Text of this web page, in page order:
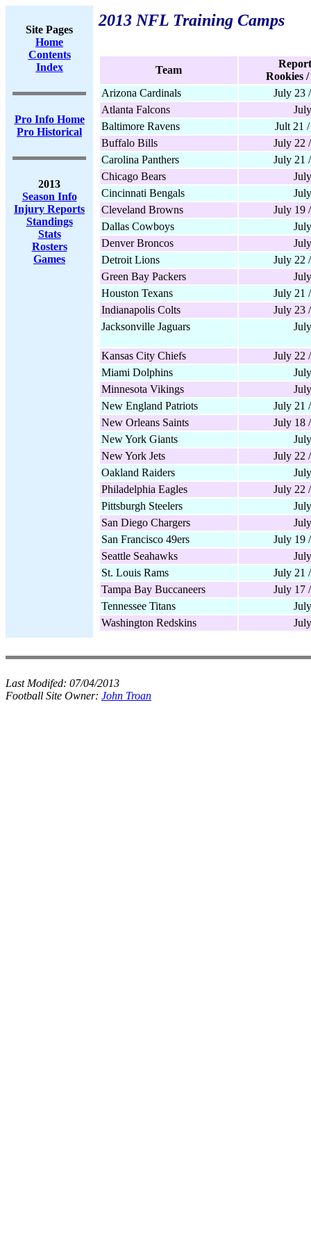
Site Pages
Home
Contents
Index
Pro Info Home
Pro Historical
2013
Season Info
Injury Reports
Standings
Stats
Rosters
Games
2013 NFL Training Camps
Team
Rookies
Arizona Cardinals
July 23
Atlanta Falcons
Baltimore Ravens
Jult 21
Buffalo Bills
July 22
Carolina Panthers
July 21
Chicago Bears
Cincinnati Bengals
Cleveland Browns
July 19
Dallas Cowboys
Denver Broncos
Detroit Lions
July 22
Green Bay Packers
Houston Texans
July 21
Indianapolis Colts
July 23
Jacksonville Jaguars
Kansas City Chiefs
July 22
Miami Dolphins
Minnesota Vikings
New England Patriots
July 21
New Orleans Saints
July 18
New York Giants
New York Jets
July 22
Oakland Raiders
Philadelphia Eagles
July 22
Pittsburgh Steelers
San Diego Chargers
San Francisco 49ers
July 19
Seattle Seahawks
St. Louis Rams
July 21
Tampa Bay Buccaneers
July 17
Tennessee Titans
Washington Redskins
Last Modifed: 07/04/2013
Football Site Owner: John Troan